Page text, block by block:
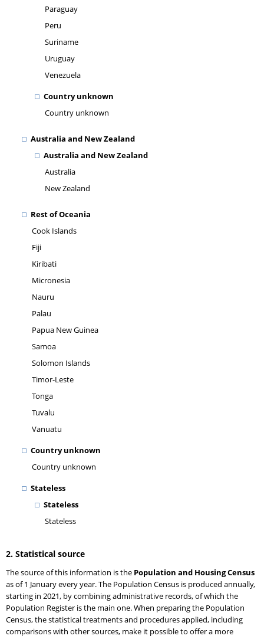
Paraguay
Peru
Suriname
Uruguay
Venezuela
Country unknown
Country unknown
Australia and New Zealand
Australia and New Zealand
Australia
New Zealand
Rest of Oceania
Cook Islands
Fiji
Kiribati
Micronesia
Nauru
Palau
Papua New Guinea
Samoa
Solomon Islands
Timor-Leste
Tonga
Tuvalu
Vanuatu
Country unknown
Country unknown
Stateless
Stateless
Stateless
2. Statistical source
The source of this information is the Population and Housing Census
as of 1 January every year. The Population Census is produced annually,
starting in 2021, by combining administrative records, of which the
Population Register is the main one. When preparing the Population
Census, the statistical treatments and procedures applied, including
comparisons with other sources, make it possible to offer a more